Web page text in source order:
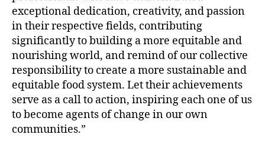
exceptional dedication, creativity, and passion
in their respective fields, contributing
significantly to building a more equitable and
nourishing world, and remind of our collective
responsibility to create a more sustainable and
equitable food system. Let their achievements
serve as a call to action, inspiring each one of us
to become agents of change in our own
communities.”